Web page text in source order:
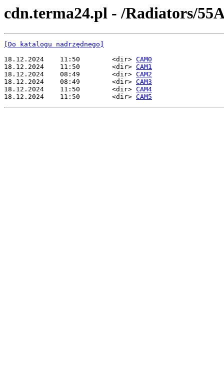
cdn.terma24.pl - /Radiators/
[Do katalogu nadrzędnego]
18.12.2024    11:50        <dir> CAM0
18.12.2024    11:50        <dir> CAM1
18.12.2024    08:49        <dir> CAM2
18.12.2024    08:49        <dir> CAM3
18.12.2024    11:50        <dir> CAM4
18.12.2024    11:50        <dir> CAM5